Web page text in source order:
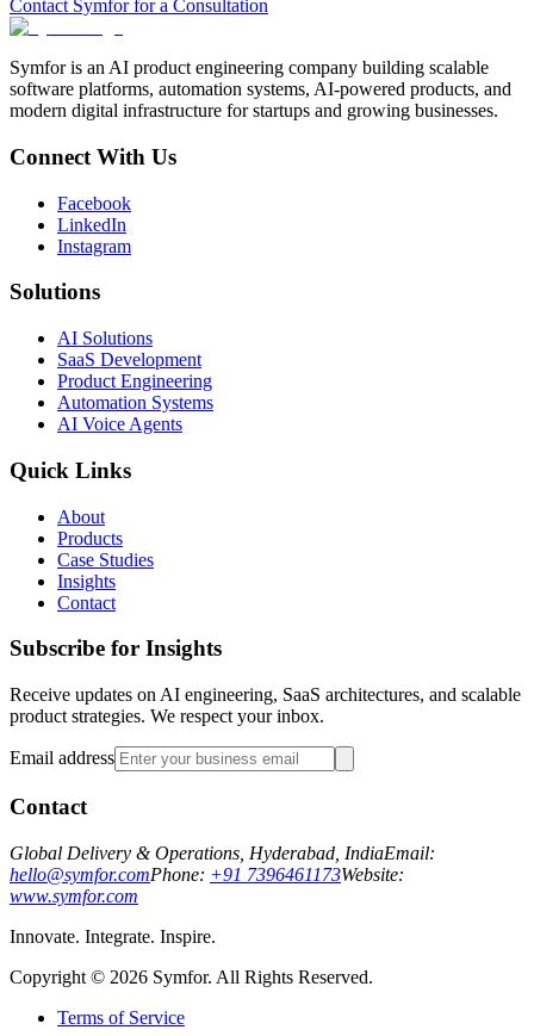
Contact Symfor for a Consultation
Symfor is an AI product engineering company building scalable
software platforms, automation systems, AI-powered products, and
modern digital infrastructure for startups and growing businesses.
Connect With Us
Facebook
LinkedIn
Instagram
Solutions
AI Solutions
SaaS Development
Product Engineering
Automation Systems
AI Voice Agents
Quick Links
About
Products
Case Studies
Insights
Contact
Subscribe for Insights
Receive updates on AI engineering, SaaS architectures, and scalable
product strategies. We respect your inbox.
Email address
Contact
Global Delivery & Operations, Hyderabad, IndiaEmail:
hello@symfor.comPhone: +91 7396461173Website:
www.symfor.com
Innovate. Integrate. Inspire.
Copyright © 2026 Symfor. All Rights Reserved.
Terms of Service